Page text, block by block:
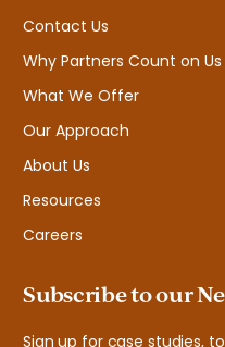
Contact Us
Why Partners Count on Us
What We Offer
Our Approach
About Us
Resources
Careers
Subscribe to our
Sign up for case studies,